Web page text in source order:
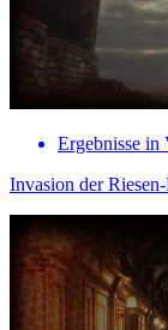
Ergebnisse in
Invasion der